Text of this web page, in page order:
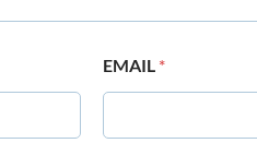
EMAIL *